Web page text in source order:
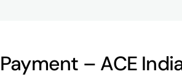
Payment – ACE